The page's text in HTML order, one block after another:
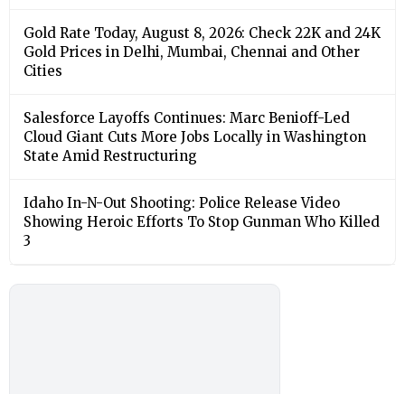
Gold Rate Today, August 8, 2026: Check 22K and 24K
Gold Prices in Delhi, Mumbai, Chennai and Other
Cities
Salesforce Layoffs Continues: Marc Benioff-Led
Cloud Giant Cuts More Jobs Locally in Washington
State Amid Restructuring
Idaho In-N-Out Shooting: Police Release Video
Showing Heroic Efforts To Stop Gunman Who Killed
3